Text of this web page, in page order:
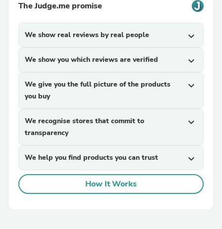
The Judge.me promise
We show real reviews by real people expand_more
We show you which reviews are verified expand_more
We give you the full picture of the products
you buy
expand_more
We recognise stores that commit to
transparency
expand_more
We help you find products you can trust expand_more
How It Works